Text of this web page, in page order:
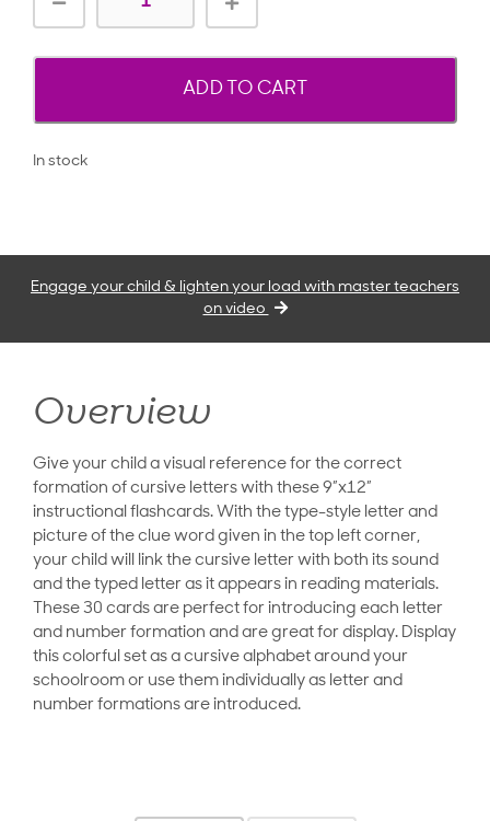
ADD TO CART
In stock
Engage your child & lighten your load with master teachers
on video
Overview
Give your child a visual reference for the correct
formation of cursive letters with these 9”x12”
instructional flashcards. With the type-style letter and
picture of the clue word given in the top left corner,
your child will link the cursive letter with both its sound
and the typed letter as it appears in reading materials.
These 30 cards are perfect for introducing each letter
and number formation and are great for display. Display
this colorful set as a cursive alphabet around your
schoolroom or use them individually as letter and
number formations are introduced.